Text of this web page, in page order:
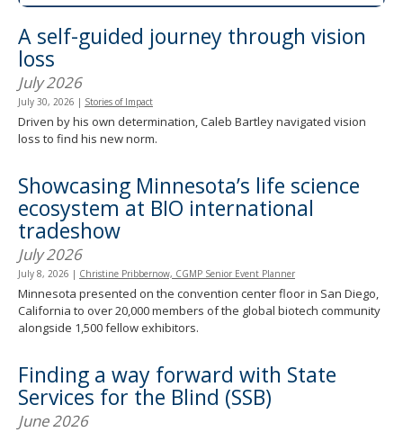
spacebar
toggle
and
move
sub-
menus.
A self-guided journey through vision
loss
July 2026
July 30, 2026 | Stories of Impact
Driven by his own determination, Caleb Bartley navigated vision
loss to find his new norm.
Showcasing Minnesota’s life science
ecosystem at BIO international
tradeshow
July 2026
July 8, 2026 | Christine Pribbernow, CGMP Senior Event Planner
Minnesota presented on the convention center floor in San Diego,
California to over 20,000 members of the global biotech community
alongside 1,500 fellow exhibitors.
Finding a way forward with State
Services for the Blind (SSB)
June 2026